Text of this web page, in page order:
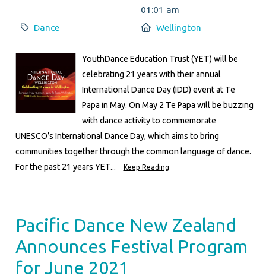
01:01 am
Category:
Dance Location:
Wellington
YouthDance Education Trust (YET) will be
celebrating 21 years with their annual
International Dance Day (IDD) event at Te
Papa in May. On May 2 Te Papa will be buzzing
with dance activity to commemorate
UNESCO’s International Dance Day, which aims to bring
communities together through the common language of dance.
For the past 21 years YET...
Keep Reading
Pacific Dance New Zealand
Announces Festival Program
for June 2021